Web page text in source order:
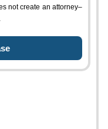
not create an attorney–